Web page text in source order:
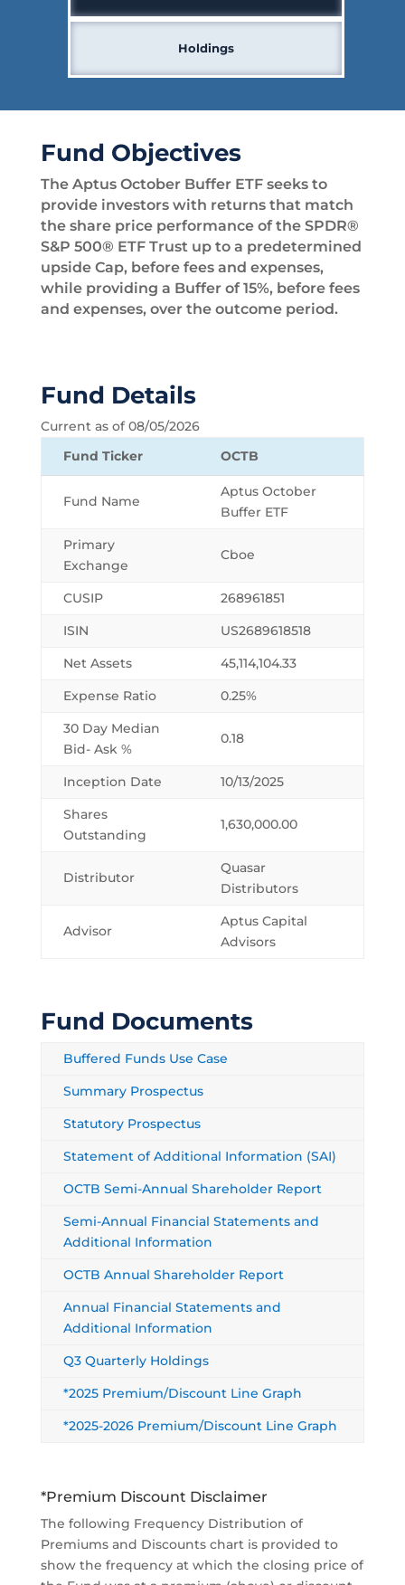
Holdings
Fund Objectives
The Aptus October Buffer ETF seeks to
provide investors with returns that match
the share price performance of the SPDR®
S&P 500® ETF Trust up to a predetermined
upside Cap, before fees and expenses,
while providing a Buffer of 15%, before fees
and expenses, over the outcome period.
Fund Details
Current as of 08/05/2026
Fund Ticker
OCTB
Fund Name
Aptus October
Buffer ETF
Primary
Exchange
Cboe
CUSIP
268961851
ISIN
US2689618518
Net Assets
45,114,104.33
Expense Ratio
0.25%
30 Day Median
Bid- Ask %
0.18
Inception Date
10/13/2025
Shares
Outstanding
1,630,000.00
Distributor
Quasar
Distributors
Advisor
Aptus Capital
Advisors
Fund Documents
Buffered Funds Use Case
Summary Prospectus
Statutory Prospectus
Statement of Additional Information (SAI)
OCTB Semi-Annual Shareholder Report
Semi-Annual Financial Statements and
Additional Information
OCTB Annual Shareholder Report
Annual Financial Statements and
Additional Information
Q3 Quarterly Holdings
*2025 Premium/Discount Line Graph
*2025-2026 Premium/Discount Line Graph
*Premium Discount Disclaimer
The following Frequency Distribution of
Premiums and Discounts chart is provided to
show the frequency at which the closing price of